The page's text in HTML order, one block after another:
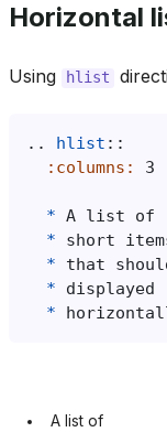
Horizontal
Using hlist
.. hlist ::
:columns:
*
*
*
*
*
A list of